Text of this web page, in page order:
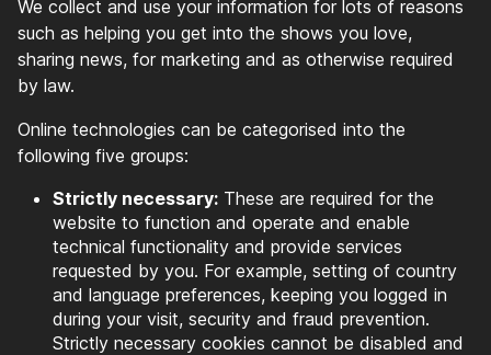
We collect and use your information for lots of reasons
such as helping you get into the shows you love,
sharing news, for marketing and as otherwise required
by law.
Online technologies can be categorised into the
following five groups:
Strictly necessary: These are required for the
website to function and operate and enable
technical functionality and provide services
requested by you. For example, setting of country
and language preferences, keeping you logged in
during your visit, security and fraud prevention.
Strictly necessary cookies cannot be disabled and